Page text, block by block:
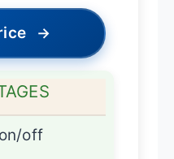
→
off